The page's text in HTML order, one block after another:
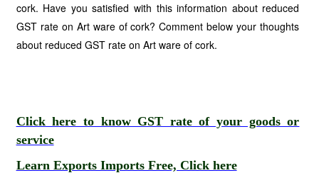
cork. Have you satisfied with this information about reduced
GST rate on Art ware of cork? Comment below your thoughts
about reduced GST rate on Art ware of cork.
Click here to know GST rate of your goods or
service
Learn Exports Imports Free, Click here